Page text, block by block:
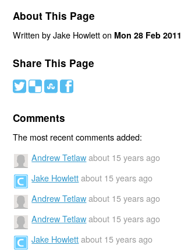
About This Page
Written by Jake Howlett on Mon 28 Feb 2011
Share This Page
# ( ) '
Comments
The most recent comments added:
Andrew Tetlaw about 15 years ago
Jake Howlett about 15 years ago
Andrew Tetlaw about 15 years ago
Andrew Tetlaw about 15 years ago
Jake Howlett about 15 years ago